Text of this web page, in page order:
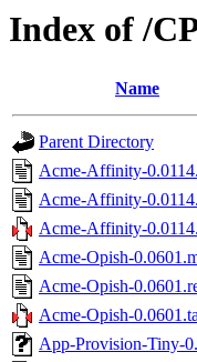
Index of /
Name
Parent Directory
Acme-Affinity-
Acme-Affinity-
Acme-Affinity-
Acme-Opish-
Acme-Opish-
Acme-Opish-
App-Provision-Tiny-